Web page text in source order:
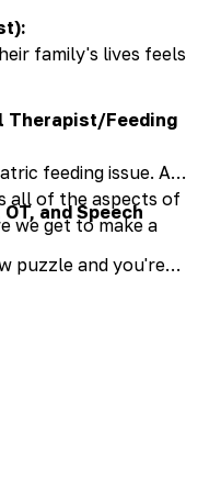
family's lives feels
Therapist/Feeding
feeding issue. And
all of the aspects of
we get to make a
and Speech
puzzle and you're